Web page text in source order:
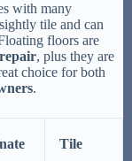
with many
tile and can
floors are
, plus they are
choice for both
.
Tile